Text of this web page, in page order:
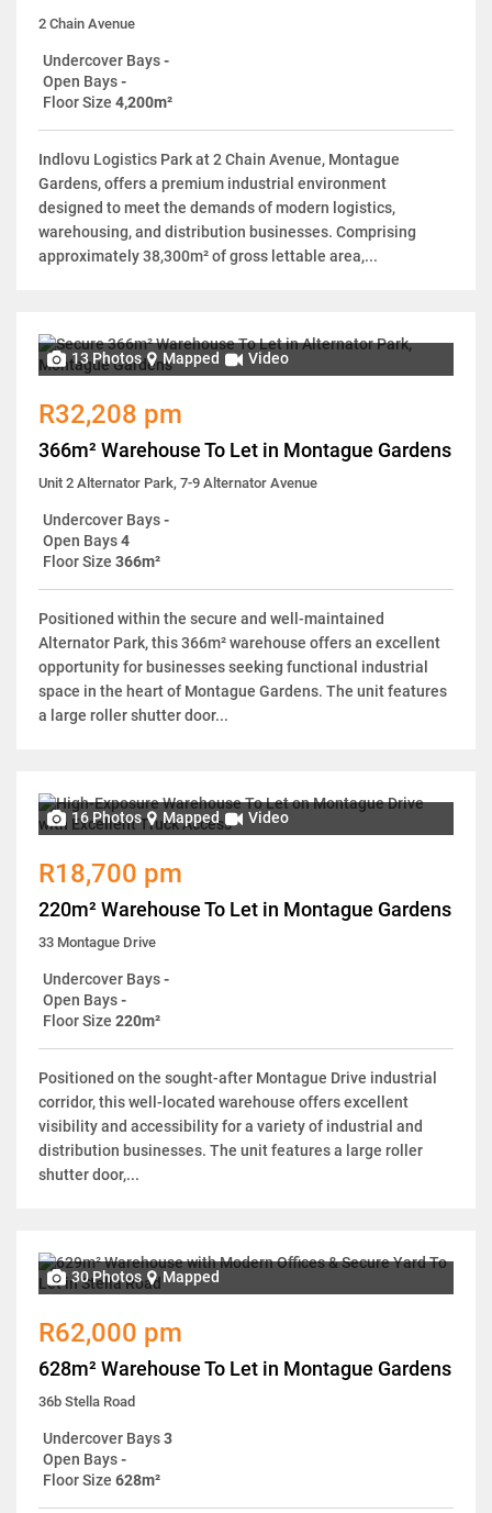
2 Chain Avenue
Undercover Bays-
Open Bays-
Floor Size 4,200m²
Indlovu Logistics Park at 2 Chain Avenue, Montague
Gardens, offers a premium industrial environment
designed to meet the demands of modern logistics,
warehousing, and distribution businesses. Comprising
approximately 38,300m² of gross lettable area,...
13 Photos Mapped Video
R32,208 pm
366m² Warehouse To Let in Montague Gardens
Unit 2 Alternator Park, 7-9 Alternator Avenue
Undercover Bays-
Open Bays4
Floor Size 366m²
Positioned within the secure and well-maintained
Alternator Park, this 366m² warehouse offers an excellent
opportunity for businesses seeking functional industrial
space in the heart of Montague Gardens. The unit features
a large roller shutter door...
16 Photos Mapped Video
R18,700 pm
220m² Warehouse To Let in Montague Gardens
33 Montague Drive
Undercover Bays-
Open Bays-
Floor Size 220m²
Positioned on the sought-after Montague Drive industrial
corridor, this well-located warehouse offers excellent
visibility and accessibility for a variety of industrial and
distribution businesses. The unit features a large roller
shutter door,...
30 Photos Mapped
R62,000 pm
628m² Warehouse To Let in Montague Gardens
36b Stella Road
Undercover Bays3
Open Bays-
Floor Size 628m²